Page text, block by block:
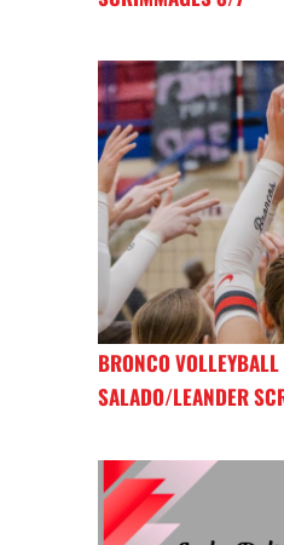
BRONCO
SALADO/LEANDER